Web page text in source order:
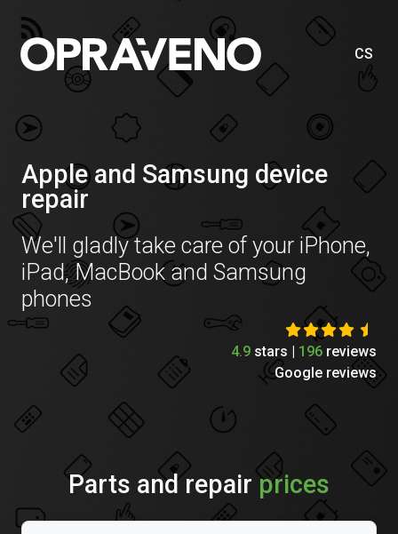
CS
Apple and Samsung device
repair
We'll gladly take care of your iPhone,
iPad, MacBook and Samsung
phones
4.9 stars | 196 reviews
Google reviews
Parts and repair prices